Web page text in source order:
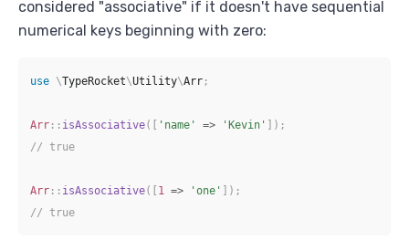
considered "associative" if it doesn't have sequential
numerical keys beginning with zero:
use \TypeRocket\Utility\Arr ;
Arr :: isAssociative( [ 'name' => 'Kevin' ] ) ;
// true
Arr :: isAssociative( [ 1 => 'one' ] ) ;
// true